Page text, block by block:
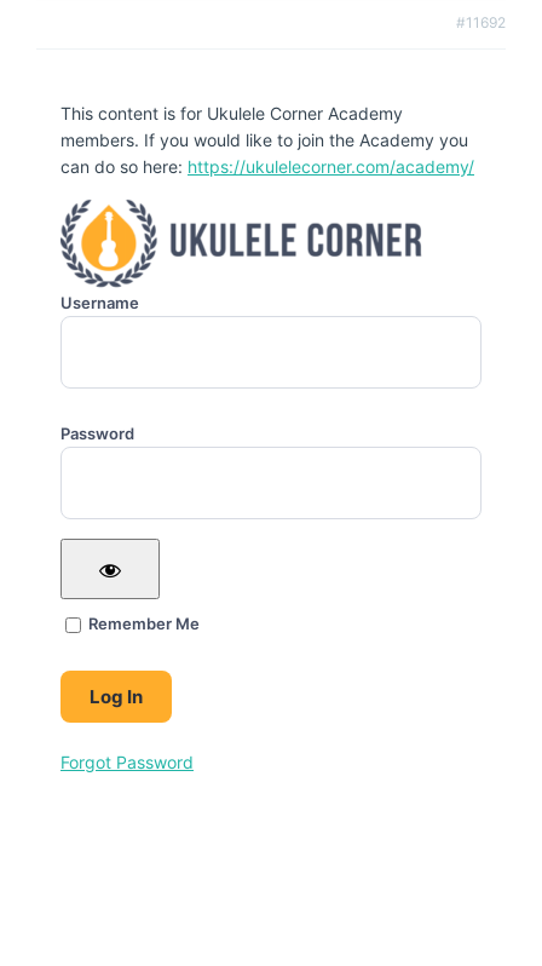
#11692
This content is for Ukulele Corner Academy
members. If you would like to join the Academy you
can do so here: https://ukulelecorner.com/academy/
Username
Password
Remember Me
Forgot Password